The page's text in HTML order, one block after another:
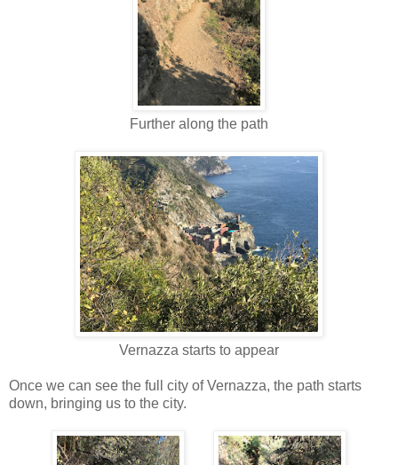
Further along the path
Vernazza starts to appear
Once we can see the full city of Vernazza, the path starts
down, bringing us to the city.